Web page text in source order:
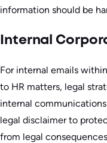
information should be
Internal
For internal emails
to HR matters, legal
internal
legal disclaimer to
from legal